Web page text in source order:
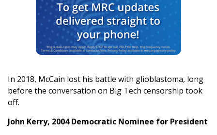
In 2018, McCain lost his battle with glioblastoma, long
before the conversation on Big Tech censorship took
off.
John Kerry, 2004 Democratic Nominee for President